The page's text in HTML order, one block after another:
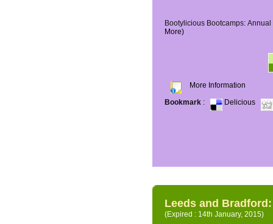
Bootylicious Bootcamps:
More)
More Information
Bookmark : Delicious
Leeds and
(Expired : 14th January, 2015)